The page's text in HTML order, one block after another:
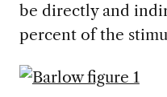
be directly and
percent of the